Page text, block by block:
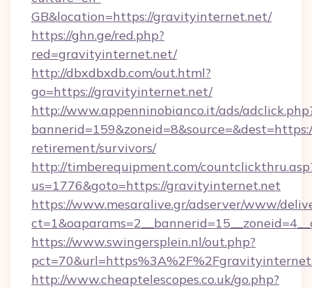
GB&location=https://gravityinternet.net/
https://ghn.ge/red.php?
red=gravityinternet.net/
http://dbxdbxdb.com/out.html?
go=https://gravityinternet.net/
http://www.appenninobianco.it/ads/
retirement/survivors/
http://timberequipment.com/
us=1776&goto=https://gravityinternet.net
https://www.mesaralive.gr/adserver/www/
https://www.swingersplein.nl/out.php?
http://www.cheaptelescopes.co.uk/go.php?